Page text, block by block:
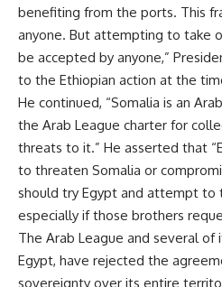
benefiting from the ports. This
anyone. But attempting to take
be accepted by anyone,”
to the Ethiopian action at the
He continued, “Somalia is an
the Arab League charter for
threats to it.” He asserted that
to threaten Somalia or
should try Egypt and attempt to
especially if those brothers
The Arab League and several of
Egypt, have rejected the
sovereignty over its entire